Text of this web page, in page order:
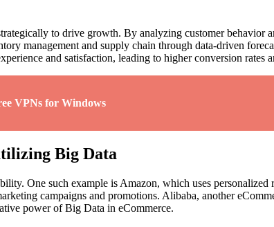
to drive growth. By analyzing customer behavior
management and supply chain through data-driven
and satisfaction, leading to higher conversion rates
VPNs for Windows
Big Data
One such example is Amazon, which uses personalized
campaigns and promotions. Alibaba, another
power of Big Data in eCommerce.